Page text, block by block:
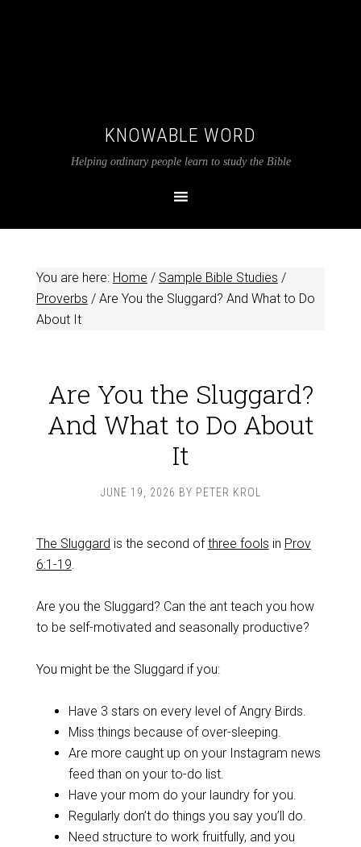
KNOWABLE WORD
Helping ordinary people learn to study the Bible
You are here: Home / Sample Bible Studies /
Proverbs /Are You the Sluggard? And What to Do
About It
Are You the Sluggard?
And What to Do About
It
JUNE 19, 2026 BY PETER KROL
The Sluggard is the second ofthree fools in Prov
6:1-19.
Are you the Sluggard? Can the ant teach you how
to be self-motivated and seasonally productive?
You might be the Sluggard if you:
Have 3 stars on every level of Angry Birds.
Miss things because of over-sleeping.
Are more caught up on your Instagram news
feed than on your to-do list.
Have your mom do your laundry for you.
Regularly don’t do things you say you’ll do.
Need structure to work fruitfully, and you